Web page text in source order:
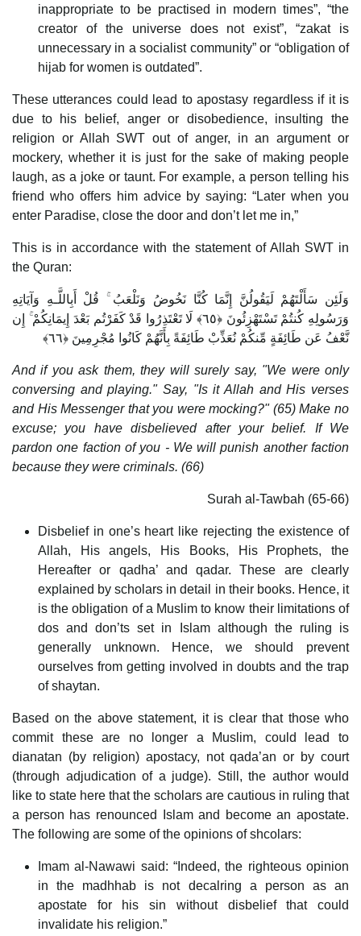
inappropriate to be practised in modern times”, “the
creator of the universe does not exist”, “zakat is
unnecessary in a socialist community” or “obligation of
hijab for women is outdated”.
These utterances could lead to apostasy regardless if it is
due to his belief, anger or disobedience, insulting the
religion or Allah SWT out of anger, in an argument or
mockery, whether it is just for the sake of making people
laugh, as a joke or taunt. For example, a person telling his
friend who offers him advice by saying: “Later when you
enter Paradise, close the door and don’t let me in,”
This is in accordance with the statement of Allah SWT in
the Quran:
وَلَئِن سَأَلْتَهُمْ لَيَقُولُنَّ إِنَّمَا كُنَّا نَخُوضُ وَنَلْعَبُ ۚ قُلْ أَبِاللَّـهِ وَآيَاتِهِ
وَرَسُولِهِ كُنتُمْ تَسْتَهْزِئُونَ ﴿٦٥﴾ لَا تَعْتَذِرُوا قَدْ كَفَرْتُم بَعْدَ إِيمَانِكُمْ ۚ إِن
نَّعْفُ عَن طَائِفَةٍ مِّنكُمْ نُعَذِّبْ طَائِفَةً بِأَنَّهُمْ كَانُوا مُجْرِمِينَ ﴿٦٦﴾
And if you ask them, they will surely say, "We were only
conversing and playing." Say, "Is it Allah and His verses
and His Messenger that you were mocking?" (65) Make no
excuse; you have disbelieved after your belief. If We
pardon one faction of you - We will punish another faction
because they were criminals. (66)
Surah al-Tawbah (65-66)
Disbelief in one’s heart like rejecting the existence of
Allah, His angels, His Books, His Prophets, the
Hereafter or qadha’ and qadar. These are clearly
explained by scholars in detail in their books. Hence, it
is the obligation of a Muslim to know their limitations of
dos and don’ts set in Islam although the ruling is
generally unknown. Hence, we should prevent
ourselves from getting involved in doubts and the trap
of shaytan.
Based on the above statement, it is clear that those who
commit these are no longer a Muslim, could lead to
dianatan (by religion) apostacy, not qada’an or by court
(through adjudication of a judge). Still, the author would
like to state here that the scholars are cautious in ruling that
a person has renounced Islam and become an apostate.
The following are some of the opinions of shcolars:
Imam al-Nawawi said: “Indeed, the righteous opinion
in the madhhab is not decalring a person as an
apostate for his sin without disbelief that could
invalidate his religion.”